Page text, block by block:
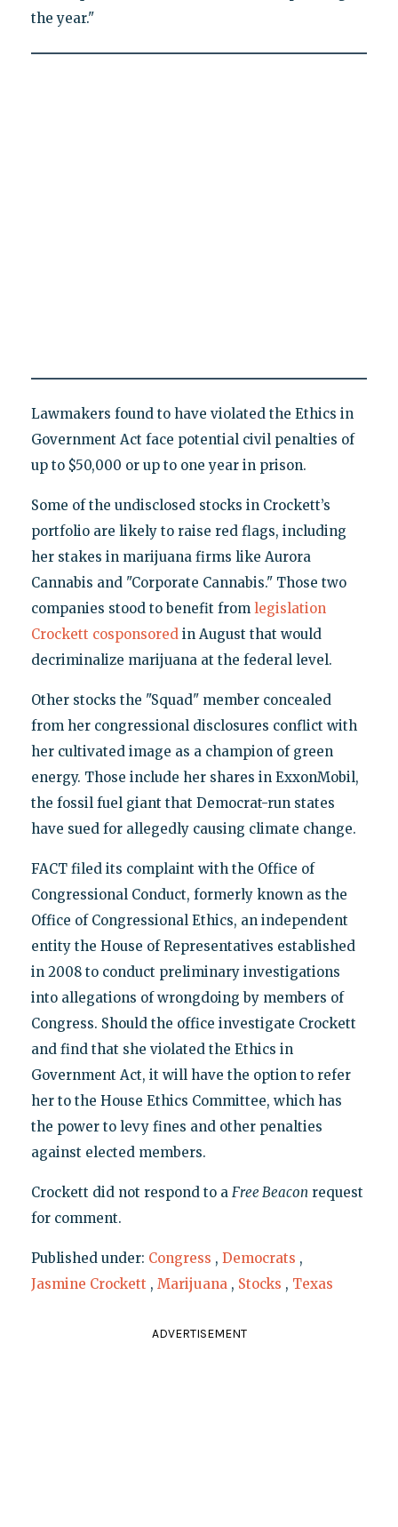
the year."
Lawmakers found to have violated the Ethics in
Government Act face potential civil penalties of
up to $50,000 or up to one year in prison.
Some of the undisclosed stocks in Crockett’s
portfolio are likely to raise red flags, including
her stakes in marijuana firms like Aurora
Cannabis and "Corporate Cannabis." Those two
companies stood to benefit from legislation
Crockett cosponsoredin August that would
decriminalize marijuana at the federal level.
Other stocks the "Squad" member concealed
from her congressional disclosures conflict with
her cultivated image as a champion of green
energy. Those include her shares in ExxonMobil,
the fossil fuel giant that Democrat-run states
have sued for allegedly causing climate change.
FACT filed its complaint with the Office of
Congressional Conduct, formerly known as the
Office of Congressional Ethics, an independent
entity the House of Representatives established
in 2008 to conduct preliminary investigations
into allegations of wrongdoing by members of
Congress. Should the office investigate Crockett
and find that she violated the Ethics in
Government Act, it will have the option to refer
her to the House Ethics Committee, which has
the power to levy fines and other penalties
against elected members.
Crockett did not respond to a Free Beacon request
for comment.
Published under: Congress , Democrats ,
Jasmine Crockett , Marijuana , Stocks , Texas
ADVERTISEMENT